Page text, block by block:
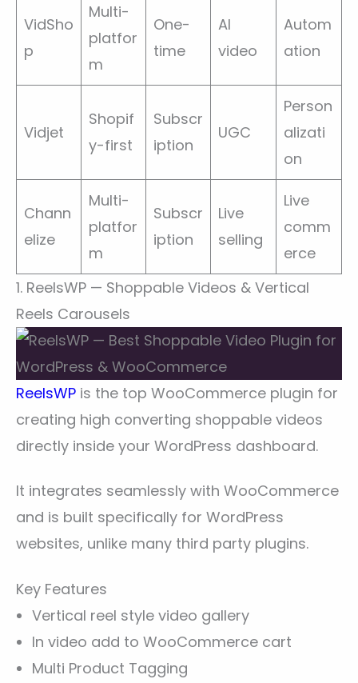
VidSho
p
Multi-
platfor
m
One-
time
AI
video
Autom
ation
Vidjet
Shopif
y-first
Subscr
iption
UGC
Person
alizati
on
Chann
elize
Multi-
platfor
m
Subscr
iption
Live
selling
Live
comm
erce
1. ReelsWP — Shoppable Videos & Vertical
Reels Carousels
ReelsWP is the top WooCommerce plugin for
creating high converting shoppable videos
directly inside your WordPress dashboard.
It integrates seamlessly with WooCommerce
and is built specifically for WordPress
websites, unlike many third party plugins.
Key Features
Vertical reel style video gallery
In video add to WooCommerce cart
Multi Product Tagging